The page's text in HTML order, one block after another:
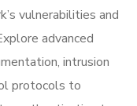
vulnerabilities and
advanced
intrusion
protocols to